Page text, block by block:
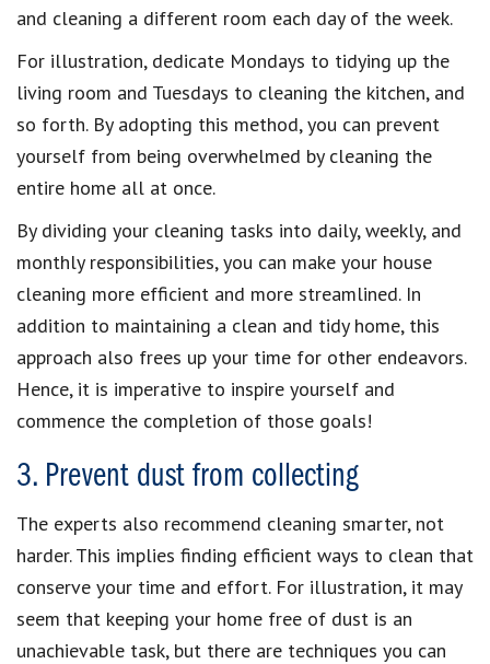
and cleaning a different room each day of the week.
For illustration, dedicate Mondays to tidying up the
living room and Tuesdays to cleaning the kitchen, and
so forth. By adopting this method, you can prevent
yourself from being overwhelmed by cleaning the
entire home all at once.
By dividing your cleaning tasks into daily, weekly, and
monthly responsibilities, you can make your house
cleaning more efficient and more streamlined. In
addition to maintaining a clean and tidy home, this
approach also frees up your time for other endeavors.
Hence, it is imperative to inspire yourself and
commence the completion of those goals!
3. Prevent dust from collecting
The experts also recommend cleaning smarter, not
harder. This implies finding efficient ways to clean that
conserve your time and effort. For illustration, it may
seem that keeping your home free of dust is an
unachievable task, but there are techniques you can